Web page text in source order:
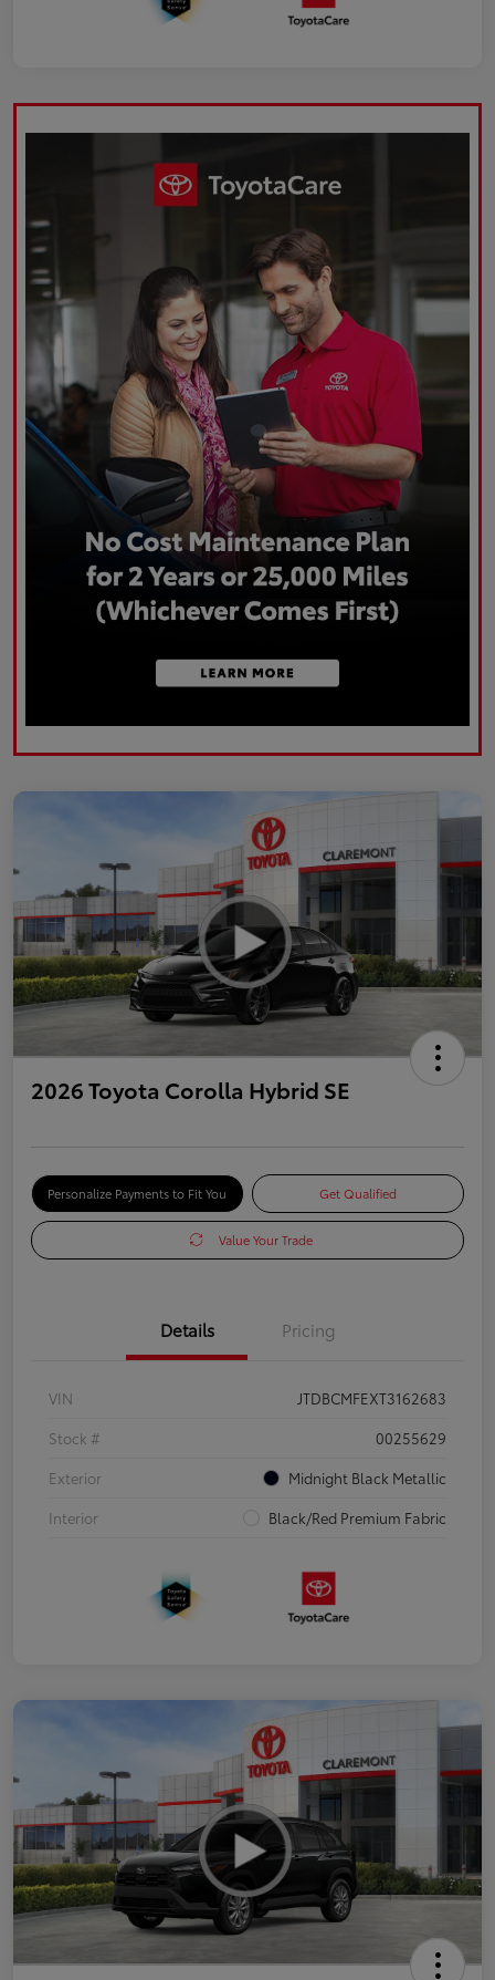
2026 Toyota Corolla Hybrid SE
Personalize Payments to Fit You Get Qualified
Value Your Trade
Details Pricing
VIN
JTDBCMFEXT3162683
Stock #
00255629
Exterior
Midnight Black Metallic
Interior
Black/Red Premium Fabric